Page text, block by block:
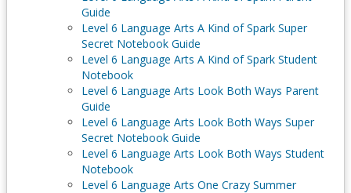
Guide
Level 6 Language Arts A Kind of Spark Super
Secret Notebook Guide
Level 6 Language Arts A Kind of Spark Student
Notebook
Level 6 Language Arts Look Both Ways Parent
Guide
Level 6 Language Arts Look Both Ways Super
Secret Notebook Guide
Level 6 Language Arts Look Both Ways Student
Notebook
Level 6 Language Arts One Crazy Summer